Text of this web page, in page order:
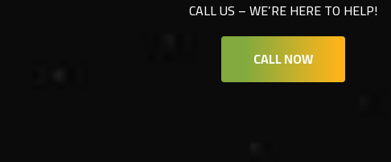
CALL US – WE’RE HERE TO HELP!
CALL NOW